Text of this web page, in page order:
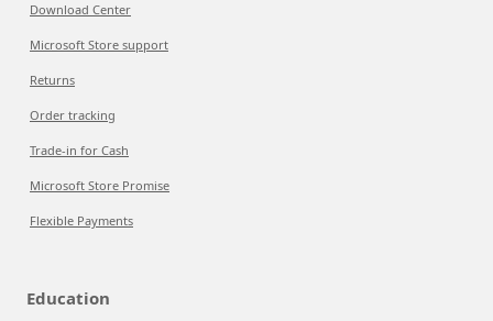
Download Center
Microsoft Store support
Returns
Order tracking
Trade-in for Cash
Microsoft Store Promise
Flexible Payments
Education